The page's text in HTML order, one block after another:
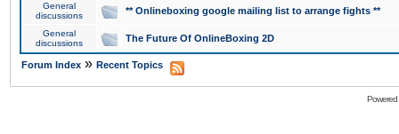
General
discussions
** Onlineboxing google mailing list to arrange fights **
General
discussions
The Future Of OnlineBoxing 2D
Forum Index » Recent Topics